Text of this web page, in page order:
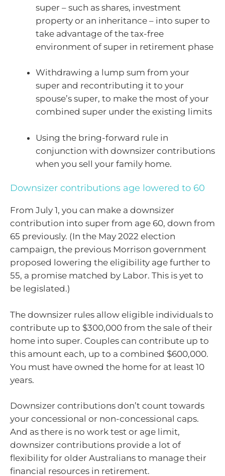
super – such as shares, investment
property or an inheritance – into super to
take advantage of the tax-free
environment of super in retirement phase
Withdrawing a lump sum from your
super and recontributing it to your
spouse’s super, to make the most of your
combined super under the existing limits
Using the bring-forward rule in
conjunction with downsizer contributions
when you sell your family home.
Downsizer contributions age lowered to 60
From July 1, you can make a downsizer
contribution into super from age 60, down from
65 previously. (In the May 2022 election
campaign, the previous Morrison government
proposed lowering the eligibility age further to
55, a promise matched by Labor. This is yet to
be legislated.)
The downsizer rules allow eligible individuals to
contribute up to $300,000 from the sale of their
home into super. Couples can contribute up to
this amount each, up to a combined $600,000.
You must have owned the home for at least 10
years.
Downsizer contributions don’t count towards
your concessional or non-concessional caps.
And as there is no work test or age limit,
downsizer contributions provide a lot of
flexibility for older Australians to manage their
financial resources in retirement.